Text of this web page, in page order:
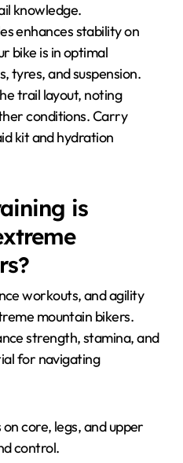
knowledge.
enhances stability on
bike is in optimal
tyres, and suspension.
trail layout, noting
conditions. Carry
kit and hydration
is
workouts, and agility
mountain bikers.
strength, stamina, and
for navigating
core, legs, and upper
control.